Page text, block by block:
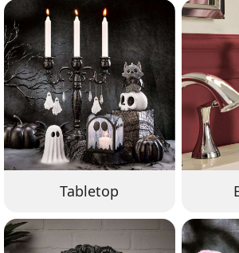
Tabletop